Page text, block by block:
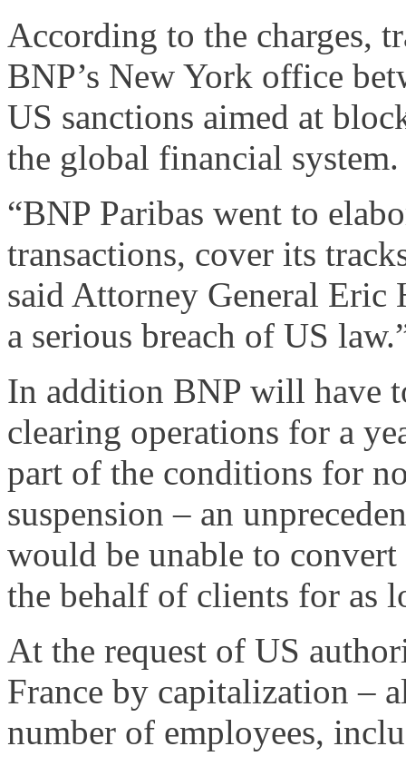
According to the charges,
BNP’s New York office
US sanctions aimed at
the global financial system.
“BNP Paribas went to
transactions, cover its
said Attorney General Eric
a serious breach of US
In addition BNP will have
clearing operations for a
part of the conditions for
suspension – an
would be unable to
the behalf of clients for as
At the request of US
France by capitalization –
number of employees,